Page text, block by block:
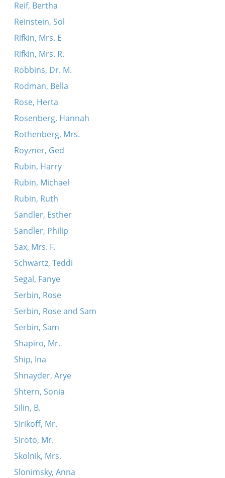
Reif, Bertha
Reinstein, Sol
Rifkin, Mrs. E
Rifkin, Mrs. R.
Robbins, Dr. M.
Rodman, Bella
Rose, Herta
Rosenberg, Hannah
Rothenberg, Mrs.
Royzner, Ged
Rubin, Harry
Rubin, Michael
Rubin, Ruth
Sandler, Esther
Sandler, Philip
Sax, Mrs. F.
Schwartz, Teddi
Segal, Fanye
Serbin, Rose
Serbin, Rose and Sam
Serbin, Sam
Shapiro, Mr.
Ship, Ina
Shnayder, Arye
Shtern, Sonia
Silin, B.
Sirikoff, Mr.
Siroto, Mr.
Skolnik, Mrs.
Slonimsky, Anna